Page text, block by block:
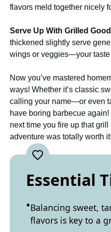
flavors meld together nicely
Serve Up With Grilled
thickened slightly serve
wings or veggies—your
Now you’ve mastered
ways! Whether it’s classic
calling your name—or even
have boring barbecue
next time you fire up that
adventure was totally worth it!
Essential
Balancing sweet,
flavors is key to a